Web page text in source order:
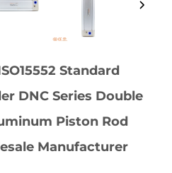
Standard
DNC Series Double
Piston Rod
Manufacturer